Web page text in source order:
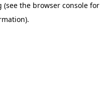
(see the browser consolefor